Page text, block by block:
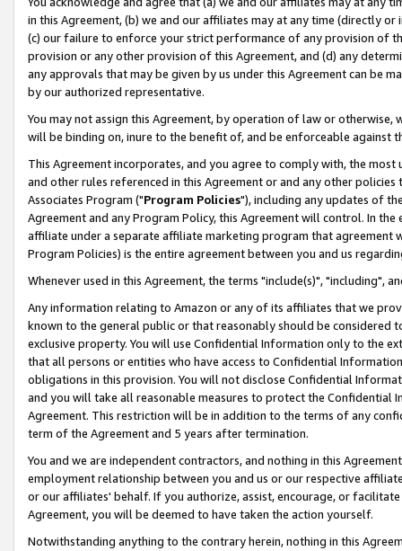
in this Agreement, (b) we and our affiliates may at any time (directly
(c) our failure to enforce your strict performance of any provision of
provision or any other provision of this Agreement, and (d) any
any approvals that may be given by us under this Agreement can be
by our authorized representative.
You may not assign this Agreement, by operation of law or
will be binding on, inure to the benefit of, and be enforceable against
This Agreement incorporates, and you agree to comply with, the
and other rules referenced in this Agreement or and any other
Associates Program ("Program Policies"), including any updates of
Agreement and any Program Policy, this Agreement will control. In
affiliate under a separate affiliate marketing program that agreement
Program Policies) is the entire agreement between you and us
Whenever used in this Agreement, the terms "include(s)", "including",
Any information relating to Amazon or any of its affiliates that we
known to the general public or that reasonably should be considered
exclusive property. You will use Confidential Information only to the
that all persons or entities who have access to Confidential
obligations in this provision. You will not disclose Confidential
and you will take all reasonable measures to protect the Confidential
Agreement. This restriction will be in addition to the terms of any
term of the Agreement and 5 years after termination.
You and we are independent contractors, and nothing in this
employment relationship between you and us or our respective
or our affiliates' behalf. If you authorize, assist, encourage, or
Agreement, you will be deemed to have taken the action yourself.
Notwithstanding anything to the contrary herein, nothing in this